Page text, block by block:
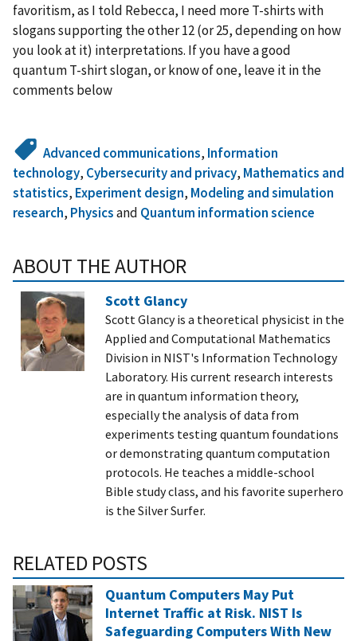
favoritism, as I told Rebecca, I need more T-shirts with
slogans supporting the other 12 (or 25, depending on how
you look at it) interpretations. If you have a good
quantum T-shirt slogan, or know of one, leave it in the
comments below
Advanced communications, Information
technology, Cybersecurity and privacy, Mathematics and
statistics, Experiment design, Modeling and simulation
research, Physicsand Quantum information science
ABOUT THE AUTHOR
Scott Glancy
Scott Glancy is a theoretical physicist in the
Applied and Computational Mathematics
Division in NIST's Information Technology
Laboratory. His current research interests
are in quantum information theory,
especially the analysis of data from
experiments testing quantum foundations
or demonstrating quantum computation
protocols. He teaches a middle-school
Bible study class, and his favorite superhero
is the Silver Surfer.
RELATED POSTS
Quantum Computers May Put
Internet Traffic at Risk. NIST Is
Safeguarding Computers With New